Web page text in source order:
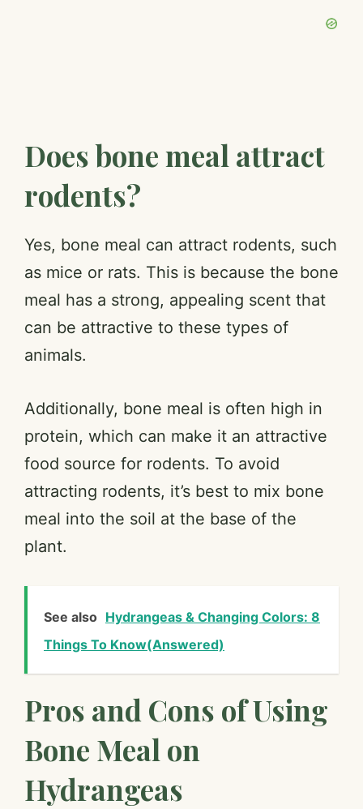
Does bone meal attract
rodents?
Yes, bone meal can attract rodents, such
as mice or rats. This is because the bone
meal has a strong, appealing scent that
can be attractive to these types of
animals.
Additionally, bone meal is often high in
protein, which can make it an attractive
food source for rodents. To avoid
attracting rodents, it’s best to mix bone
meal into the soil at the base of the
plant.
See also Hydrangeas & Changing Colors: 8
Things To Know(Answered)
Pros and Cons of Using
Bone Meal on
Hydrangeas